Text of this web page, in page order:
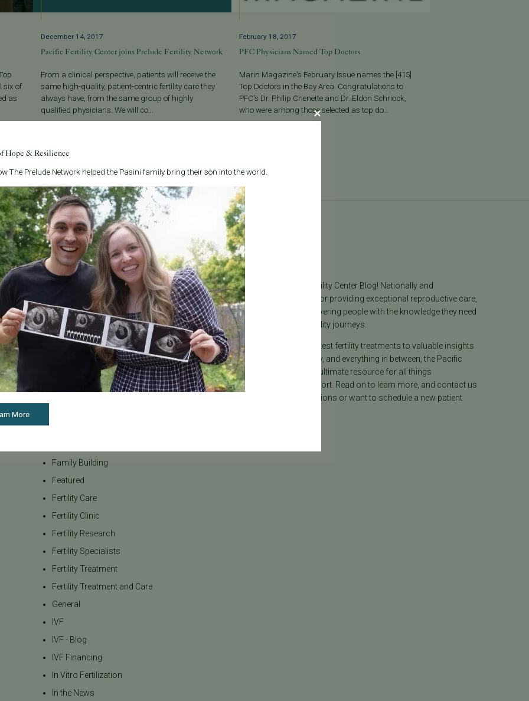
six of
as
December 14, 2017
Pacific Fertility Center joins Prelude Fertility Network
From a clinical perspective, patients will receive the
same high-quality, patient-centric fertility care they
always have, from the same group of highly
qualified physicians. We will co...
February 18, 2017
PFC Physicians Named Top Doctors
Marin Magazine's February Issue names the [415]
Top Doctors in the Bay Area. Congratulations to
PFC's Dr. Philip Chenette and Dr. Eldon Schriock,
who were among those selected as top do...
Categories
Age & Fertility
Awareness
Board Certified
Brent Monseur
Bundl fertility Program
CA Mandate
Family Building
Featured
Fertility Care
Fertility Clinic
Fertility Research
Fertility Specialists
Fertility Treatment
Fertility Treatment and Care
General
IVF
IVF - Blog
IVF Financing
In Vitro Fertilization
In the News
About the Blog
Welcome to the Pacific Fertility Center Blog! Nationally and
internationally recognized for providing exceptional reproductive care,
our team believes in empowering people with the knowledge they need
to navigate their unique fertility journeys.
From information on the latest fertility treatments to valuable insights
on egg donation, surrogacy, and everything in between, the Pacific
Fertility Center Blog is your ultimate resource for all things
reproductive care and support. Read on to learn more, and contact us
today if you have any questions or want to schedule a new patient
Hope & Resilience
The Prelude Network helped the Pasini family bring their son into the world.
More